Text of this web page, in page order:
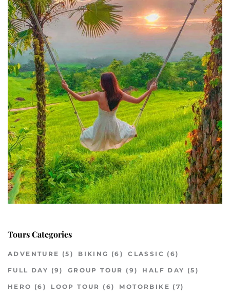
Tours Categories
ADVENTURE (5) BIKING (6) CLASSIC (6)
FULL DAY (9) GROUP TOUR (9) HALF DAY (5)
HERO (6) LOOP TOUR (6) MOTORBIKE (7)